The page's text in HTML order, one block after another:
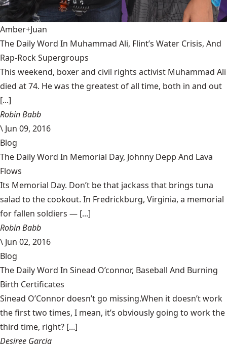
Amber+Juan
The Daily Word In Muhammad Ali, Flint’s Water Crisis, And
Rap-Rock Supergroups
This weekend, boxer and civil rights activist Muhammad Ali
died at 74. He was the greatest of all time, both in and out
[...]
Robin Babb
\ Jun 09, 2016
Blog
The Daily Word In Memorial Day, Johnny Depp And Lava
Flows
Its Memorial Day. Don’t be that jackass that brings tuna
salad to the cookout. In Fredrickburg, Virginia, a memorial
for fallen soldiers — [...]
Robin Babb
\ Jun 02, 2016
Blog
The Daily Word In Sinead O’connor, Baseball And Burning
Birth Certificates
Sinead O’Connor doesn’t go missing.When it doesn’t work
the first two times, I mean, it’s obviously going to work the
third time, right? [...]
Desiree Garcia